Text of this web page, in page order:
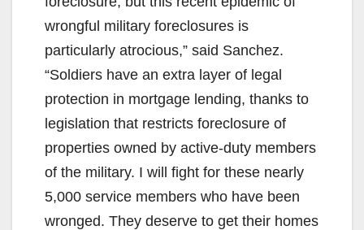
wrongful military foreclosures is
particularly atrocious,” said Sanchez.
“Soldiers have an extra layer of legal
protection in mortgage lending, thanks to
legislation that restricts foreclosure of
properties owned by active-duty members
of the military. I will fight for these nearly
5,000 service members who have been
wronged. They deserve to get their homes